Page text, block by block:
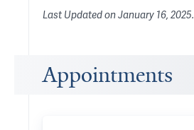
Last Updated onJanuary 16, 2025.
Appointments